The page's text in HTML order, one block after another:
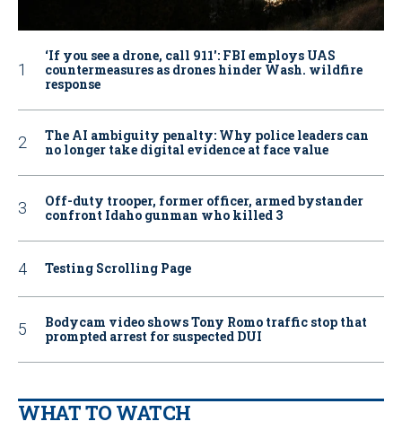
‘If you see a drone, call 911': FBI employs UAS
countermeasures as drones hinder Wash. wildfire
response
The AI ambiguity penalty: Why police leaders can
no longer take digital evidence at face value
Off-duty trooper, former officer, armed bystander
confront Idaho gunman who killed 3
Testing Scrolling Page
Bodycam video shows Tony Romo traffic stop that
prompted arrest for suspected DUI
WHAT TO WATCH